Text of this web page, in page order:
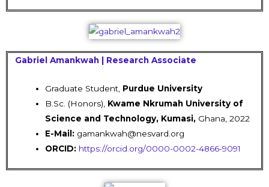
Gabriel Amankwah | Research Associate
Graduate Student, Purdue University
B.Sc. (Honors), Kwame Nkrumah University of
Science and Technology, Kumasi,Ghana, 2022
E-Mail: gamankwah@nesvard.org
ORCID: https://orcid.org/0000-0002-4866-9091